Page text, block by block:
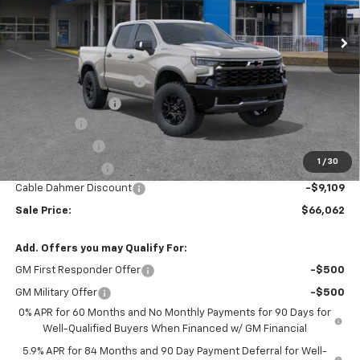
1 / 30
MSRP:
$75,915
Dealer Installed Options
Administrative Fee
-$2,000
Customer Cash -$1,250
Trade Assistance
-$1,000
Cable Dahmer Discount
-$9,109
Sale Price: $66,062
Add. Offers you may Qualify For:
GM First Responder Offer -$500
GM Military Offer
-$500
0% APR for 60 Months and No Monthly Payments for 90 Days for
Well-Qualified Buyers When Financed w/ GM Financial
5.9% APR for 84 Months and 90 Day Payment Deferral for Well-